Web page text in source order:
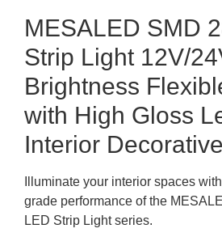
MESALED SMD
Strip Light 12V/
Brightness
with High Gloss
Interior
Illuminate your interior spaces
grade performance of the
LED Strip Light series.